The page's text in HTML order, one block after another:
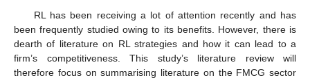
RL has been receiving a lot of attention recently and has
been frequently studied owing to its benefits. However, there is
dearth of literature on RL strategies and how it can lead to a
firm’s competitiveness. This study’s literature review will
therefore focus on summarising literature on the FMCG sector